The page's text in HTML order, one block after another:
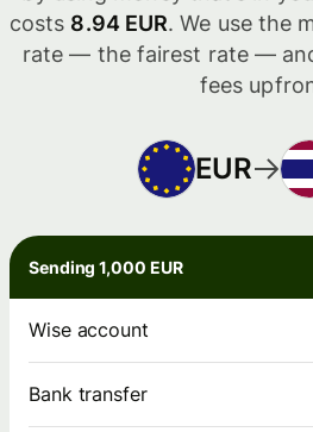
costs 8.94 EUR. We use the
rate — the fairest rate —
fees
EUR
Sending 1,000 EUR
Wise account
Bank transfer